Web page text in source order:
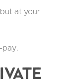
at your
pay.